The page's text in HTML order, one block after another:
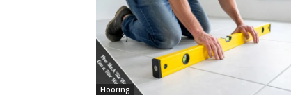
Flooring